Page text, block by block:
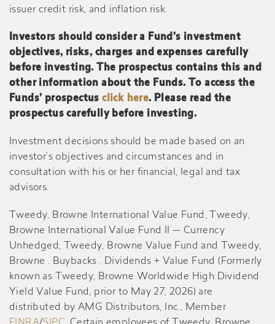
issuer credit risk, and inflation risk.
Investors should consider a Fund’s investment
objectives, risks, charges and expenses carefully
before investing. The prospectus contains this and
other information about the Funds. To access the
Funds’ prospectusclick here. Please read the
prospectus carefully before investing.
Investment decisions should be made based on an
investor’s objectives and circumstances and in
consultation with his or her financial, legal and tax
advisors.
Tweedy, Browne International Value Fund, Tweedy,
Browne International Value Fund II — Currency
Unhedged, Tweedy, Browne Value Fund and Tweedy,
Browne . Buybacks . Dividends + Value Fund (Formerly
known as Tweedy, Browne Worldwide High Dividend
Yield Value Fund, prior to May 27, 2026) are
distributed by AMG Distributors, Inc., Member